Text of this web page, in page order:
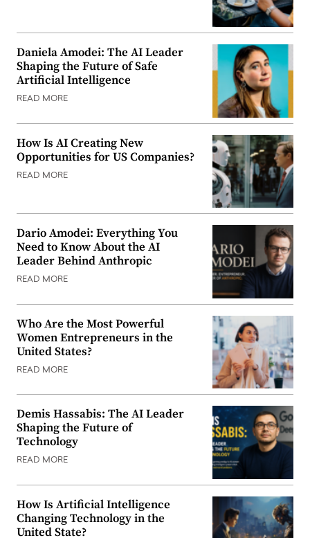
Daniela Amodei: The AI Leader
Shaping the Future of Safe
Artificial Intelligence
READ MORE
How Is AI Creating New
Opportunities for US Companies?
READ MORE
Dario Amodei: Everything You
Need to Know About the AI
Leader Behind Anthropic
READ MORE
Who Are the Most Powerful
Women Entrepreneurs in the
United States?
READ MORE
Demis Hassabis: The AI Leader
Shaping the Future of
Technology
READ MORE
How Is Artificial Intelligence
Changing Technology in the
United State?